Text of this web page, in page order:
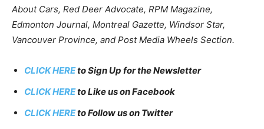
About Cars, Red Deer Advocate, RPM Magazine,
Edmonton Journal, Montreal Gazette, Windsor Star,
Vancouver Province, and Post Media Wheels Section.
CLICK HEREto Sign Up for the Newsletter
CLICK HEREto Like us on Facebook
CLICK HEREto Follow us on Twitter